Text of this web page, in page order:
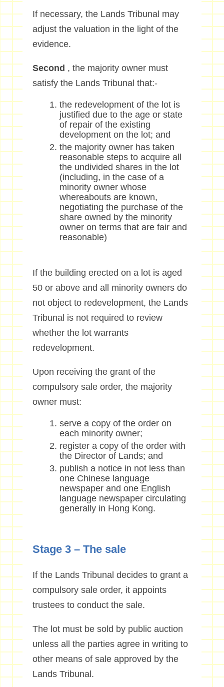
If necessary, the Lands Tribunal may
adjust the valuation in the light of the
evidence.
Second , the majority owner must
satisfy the Lands Tribunal that:-
the redevelopment of the lot is
justified due to the age or state
of repair of the existing
development on the lot; and
the majority owner has taken
reasonable steps to acquire all
the undivided shares in the lot
(including, in the case of a
minority owner whose
whereabouts are known,
negotiating the purchase of the
share owned by the minority
owner on terms that are fair and
reasonable)
If the building erected on a lot is aged
50 or above and all minority owners do
not object to redevelopment, the Lands
Tribunal is not required toreview
whether the ot warrants
redevelopment.
Upon receiving the grant of the
compulsory sale order, the majority
owner must:
serve a copy of the order on
each minority owner;
register a copy of the order with
the Director of Lands; and
publish a notice in not less than
one Chinese language
newspaper and one English
language newspaper circulating
generally in Hong Kong.
Stage 3 – The sale
If the Lands Tribunal decides to grant a
compulsory sale order, it appoints
trustees to conduct the sale.
The lot must be sold by public auction
unless all the parties agree in writing to
other means of sale approved by the
Lands Tribunal.